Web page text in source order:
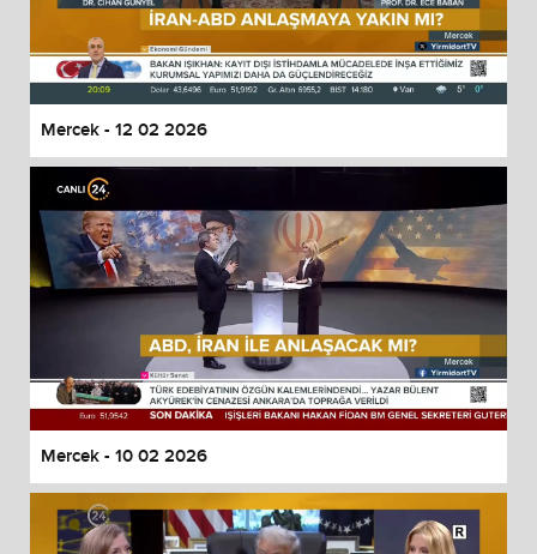
Mercek - 12 02 2026
Mercek - 10 02 2026